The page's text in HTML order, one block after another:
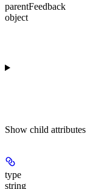
parentFeedback
object
Show child attributes
type
string